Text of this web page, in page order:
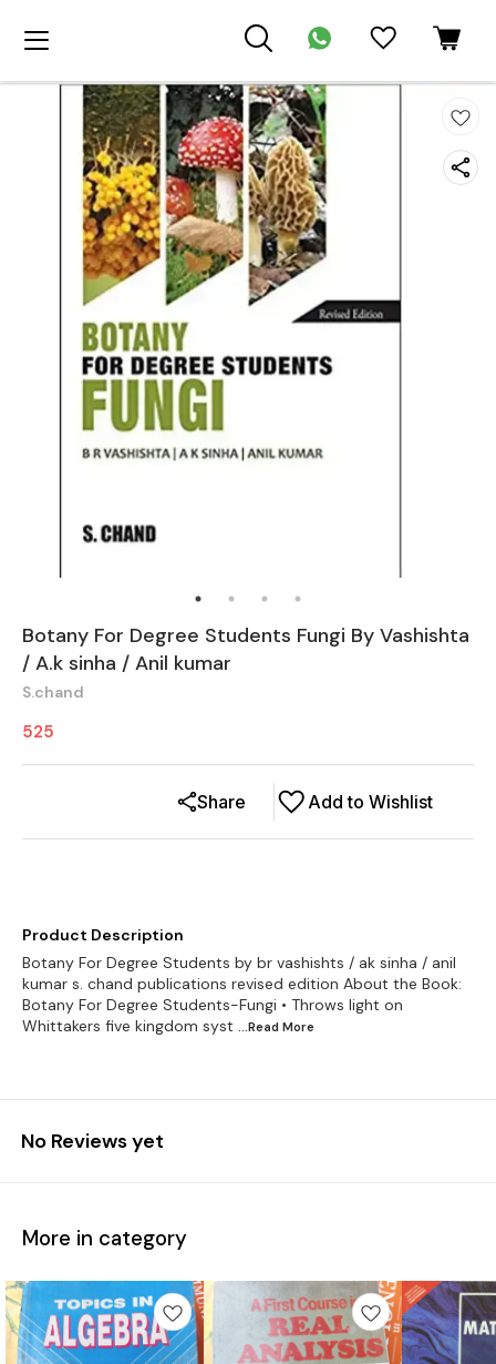
Botany For Degree Students Fungi By Vashishta
/ A.k sinha / Anil kumar
S.chand
525
Add to Wishlist
Share
Product Description
Botany For Degree Students by br vashishts / ak sinha / anil
kumar s. chand publications revised edition About the Book:
Botany For Degree Students-Fungi • Throws light on
Whittakers five kingdom syst ...Read More
No Reviews yet
More in category